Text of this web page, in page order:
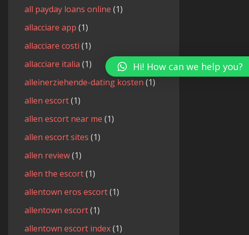
all payday loans online (1)
allacciare app (1)
allacciare costi (1)
allacciare italia (1)
alleinerziehende-dating kosten (1)
allen escort(1)
allen escort near me (1)
allen escort sites (1)
allen review(1)
allen the escort(1)
allentown eros escort(1)
allentown escort(1)
allentown escort index(1)
Hi! How can we help you?